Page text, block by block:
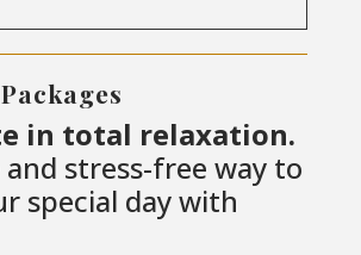
in total relaxation.
stress-free way to
special day with